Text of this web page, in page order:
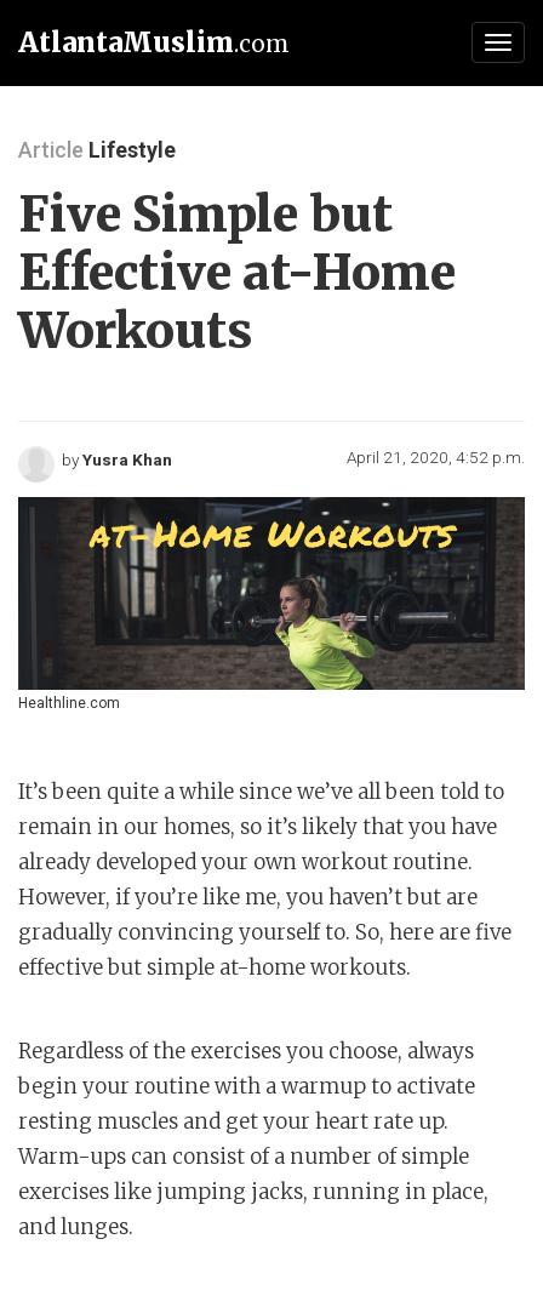
AtlantaMuslim.com
Article Lifestyle
Five Simple but
Effective at-Home
Workouts
byYusra Khan April 21, 2020, 4:52 p.m.
Healthline.com
It’s been quite a while since we’ve all been told to
remain in our homes, so it’s likely that you have
already developed your own workout routine.
However, if you’re like me, you haven’t but are
gradually convincing yourself to. So, here are five
effective but simple at-home workouts.
Regardless of the exercises you choose, always
begin your routine with a warmup to activate
resting muscles and get your heart rate up.
Warm-ups can consist of a number of simple
exercises like jumping jacks, running in place,
and lunges.